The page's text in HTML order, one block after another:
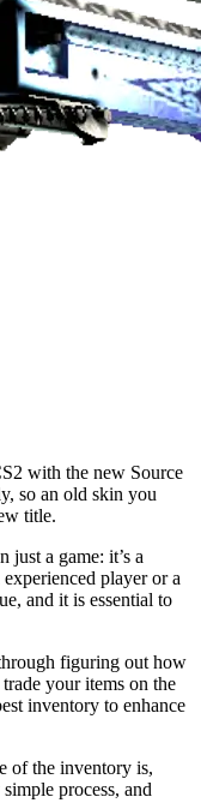
with the new Source
so an old skin you
title.
just a game: it’s a
player or a
and it is essential to
figuring out how
your items on the
inventory to enhance
of the inventory is,
process, and